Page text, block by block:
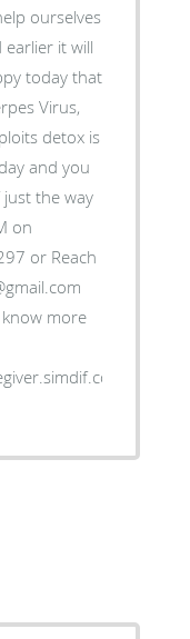
ourselves
it will
today that
Virus,
detox is
and you
the way
on
or Reach
know more
Good